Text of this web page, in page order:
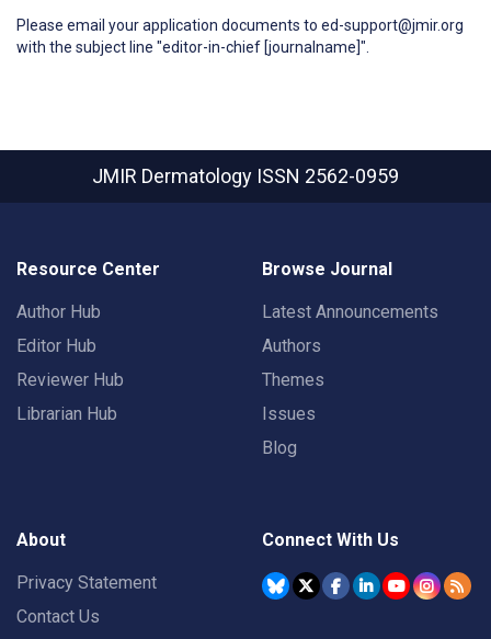
Please email your application documents to ed-support@jmir.org
with the subject line "editor-in-chief [journalname]".
JMIR Dermatology ISSN 2562-0959
Resource Center
Author Hub
Editor Hub
Reviewer Hub
Librarian Hub
Browse Journal
Latest Announcements
Authors
Themes
Issues
Blog
About
Privacy Statement
Contact Us
Connect With Us